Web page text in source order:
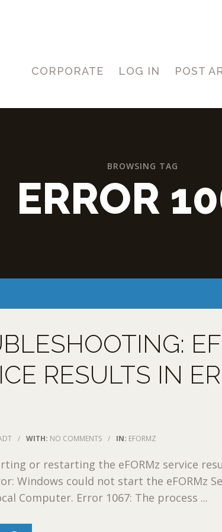
CORPORATE LOG IN POST
BROWSING TAG
ERROR
RESULTS IN
/ WITH: NO COMMENTS / IN: EFORMZ
or restarting the eFORMz service
Windows could not start the eFORMz
Computer. Error 1067: The process ...